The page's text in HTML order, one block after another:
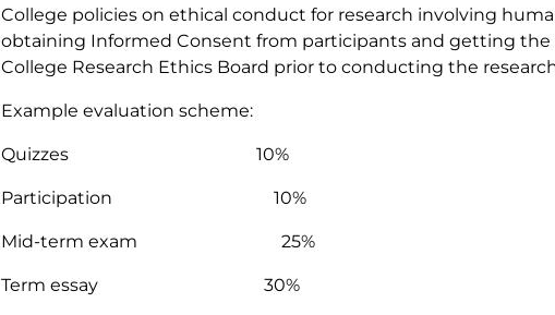
College policies on ethical conduct for research involving
obtaining Informed Consent from participants and getting the
College Research Ethics Board prior to conducting the
Example evaluation scheme:
Quizzes 10%
Participation 10%
Mid-term exam 25%
Term essay 30%